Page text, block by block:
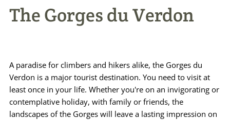
Discover the region
Access / Contact
Book now >>
The Gorges du Verdon
A paradise for climbers and hikers alike, the Gorges du
Verdon is a major tourist destination. You need to visit at
least once in your life. Whether you're on an invigorating or
contemplative holiday, with family or friends, the
landscapes of the Gorges will leave a lasting impression on